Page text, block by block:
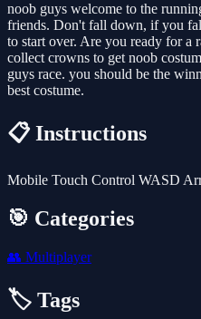
noob guys welcome to the
friends. Don't fall down, if you
to start over. Are you ready for a
collect crowns to get noob
guys race. you should be the
best costume.
📋 Instructions
Mobile Touch Control WASD
🎯 Categories
👥 Multiplayer
🏷️ Tags